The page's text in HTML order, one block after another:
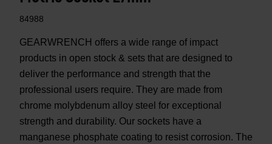
84988
GEARWRENCH offers a wide range of impact
products in open stock & sets that are designed to
deliver the performance and strength that the
professional users require. They are made from
chrome molybdenum alloy steel for exceptional
strength and durability. Our sockets have a
manganese phosphate coating to resist corrosion. The